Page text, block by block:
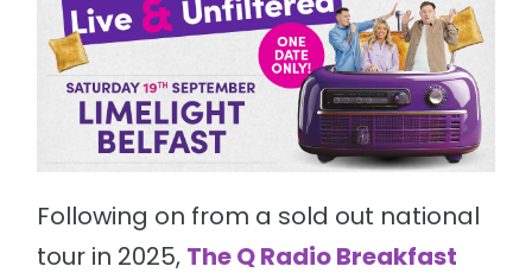
Following on from a sold out national
tour in 2025, The Q Radio Breakfast